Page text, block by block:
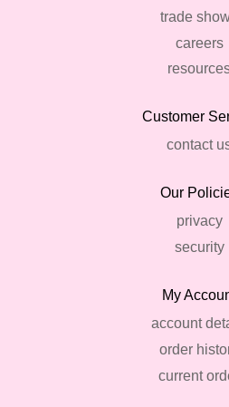
trade
careers
Customer
contact
Our
privacy
security
My
account
order
current